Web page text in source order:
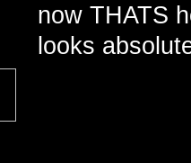
now THATS
looks